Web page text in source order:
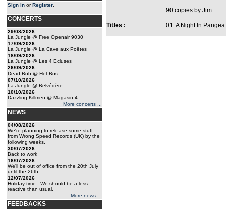
Sign in orRegister
CONCERTS
29/08/2026
La Jungle @ Free Openair 9030
17/09/2026
La Jungle @ La Cave aux Poêtes
18/09/2026
La Jungle @ Les 4 Ecluses
26/09/2026
Dead Bob @ Het Bos
07/10/2026
La Jungle @ Belvédère
10/10/2026
Dazzling Killmen @ Magasin 4
More concerts ...
NEWS
04/08/2026
We're planning to release some stuff
from Wrong Speed Records (UK) by the
following weeks.
30/07/2026
Back to work
16/07/2026
We'll be out of office from the 20th July
until the 26th.
12/07/2026
Holiday time - We should be a less
reactive than usual.
More news ...
FEEDBACKS
90 copies by Jim
Titles : 01. A Night In